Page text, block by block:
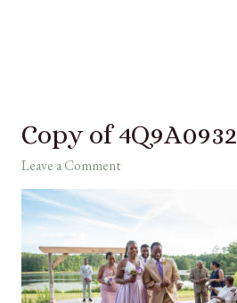
Copy of 4Q9A0932
Leave a Comment